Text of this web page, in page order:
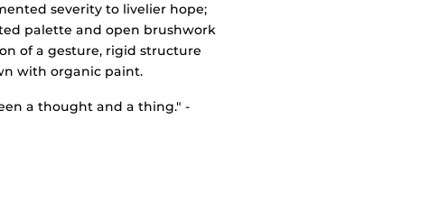
severity to livelier hope;
palette and open brushwork
of a gesture, rigid structure
with organic paint.
a thought and a thing." -